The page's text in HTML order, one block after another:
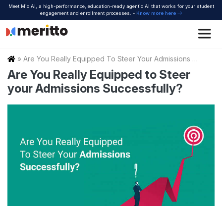
Skip
content
Meet Mio AI, a high-performance, education-ready agentic AI that works for your student
engagement and enrollment processes. - Know more here
Home
» Are You Really Equipped To Steer Your Admissions Successfully
Are You Really Equipped to Steer
your Admissions Successfully?